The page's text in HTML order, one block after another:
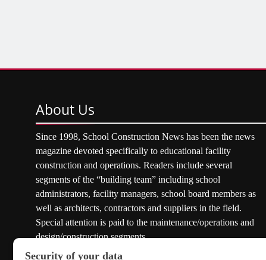
About Us
Since 1998, School Construction News has been the news
magazine devoted specifically to educational facility
construction and operations. Readers include several
segments of the “building team” including school
administrators, facility managers, school board members as
well as architects, contractors and suppliers in the field.
Special attention is paid to the maintenance/operations and
design/construction segments.